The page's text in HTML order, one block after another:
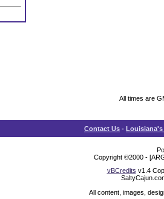
All times are
Contact Us -
Copyright ©2000 -
vBCredits v1.4
All content, images,